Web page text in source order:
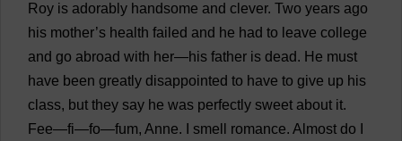
Roy is adorably handsome and clever. Two years ago
his mother’s health failed and he had to leave college
and go abroad with her—his father is dead. He must
have been greatly disappointed to have to give up his
class, but they say he was perfectly sweet about it.
Fee—fi—fo—fum, Anne. smell romance. Almost do